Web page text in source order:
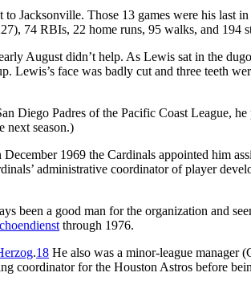
Jacksonville. Those 13 games were his last in
74 RBIs, 22 home runs, 95 walks, and 194
August didn’t help. As Lewis sat in the
Lewis’s face was badly cut and three teeth
Diego Padres of the Pacific Coast League, he
next season.)
1969 the Cardinals appointed him
administrative coordinator of player
been a good man for the organization and
through 1976.
.18 He also was a minor-league manager
coordinator for the Houston Astros before